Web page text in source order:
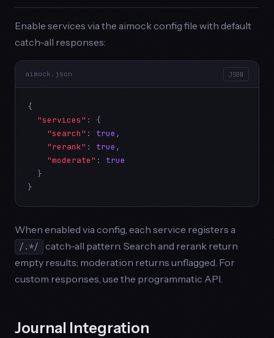
Enable services via the aimock config file with default
catch-all responses:
aimock.json JSON
{
"services" : {
"search" : true ,
"rerank" : true ,
"moderate" : true
  }
}
When enabled via config, each service registers a
/.*/
catch-all pattern. Search and rerank return
empty results; moderation returns unflagged. For
custom responses, use the programmatic API.
Journal Integration